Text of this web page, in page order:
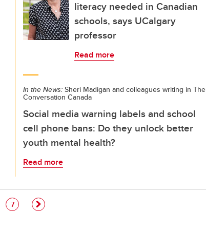
literacy needed in Canadian
schools, says UCalgary
professor
Read more
In the News: Sheri Madigan and colleagues writing in The
Conversation Canada
Social media warning labels and school
cell phone bans: Do they unlock better
youth mental health?
Read more
Page
7